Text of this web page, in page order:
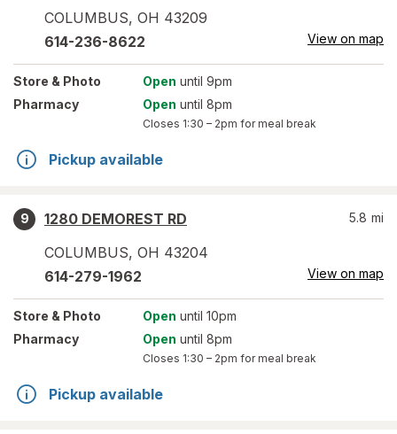
COLUMBUS, OH 43209
614-236-8622 View on map
Store & Photo Open until 9pm
Pharmacy
Open until 8pm
Closes 1:30 – 2pm for meal break
Pickup available
9
1280 DEMOREST RD
COLUMBUS, OH 43204
5.8 mi
614-279-1962 View on map
Store & Photo Open until 10pm
Pharmacy
Open until 8pm
Closes 1:30 – 2pm for meal break
Pickup available